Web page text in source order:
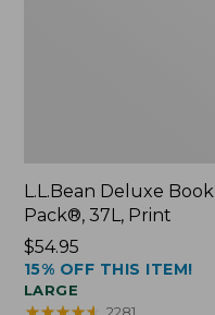
L.L.Bean Deluxe Book
Pack®, 37L, Print
Price:
$54.95
$54.95
15% OFF THIS ITEM!
LARGE